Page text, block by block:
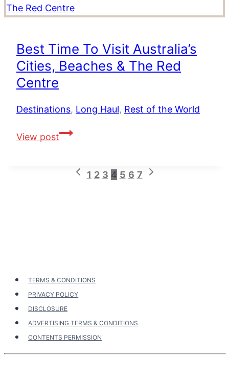
in
Ocean
Best Time To Visit Australia’s
Cities, Beaches & The Red
Centre
Destinations, Long Haul, Rest of the World
View postBest
Visit
Centre
Previous
1 2 3 4 5 6 7
Next
TERMS & CONDITIONS
PRIVACY POLICY
DISCLOSURE
ADVERTISING TERMS & CONDITIONS
CONTENTS PERMISSION